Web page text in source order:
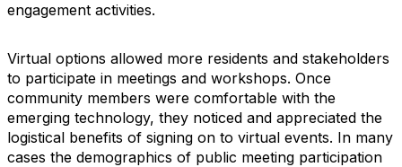
engagement activities.
Virtual options allowed more residents and stakeholders
to participate in meetings and workshops. Once
community members were comfortable with the
emerging technology, they noticed and appreciated the
logistical benefits of signing on to virtual events. In many
cases the demographics of public meeting participation